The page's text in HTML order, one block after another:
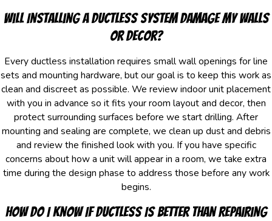
Will Installing a Ductless System Damage My Walls
Or Decor?
Every ductless installation requires small wall openings for line
sets and mounting hardware, but our goal is to keep this work as
clean and discreet as possible. We review indoor unit placement
with you in advance so it fits your room layout and decor, then
protect surrounding surfaces before we start drilling. After
mounting and sealing are complete, we clean up dust and debris
and review the finished look with you. If you have specific
concerns about how a unit will appear in a room, we take extra
time during the design phase to address those before any work
begins.
How Do I Know If Ductless Is Better Than Repairing